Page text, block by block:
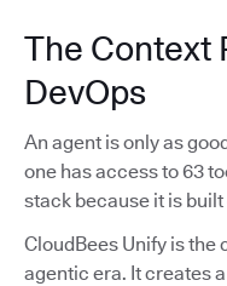
The Context
DevOps
An agent is only as
one has access to 63
stack because it is built
CloudBees Unify is the
agentic era. It creates